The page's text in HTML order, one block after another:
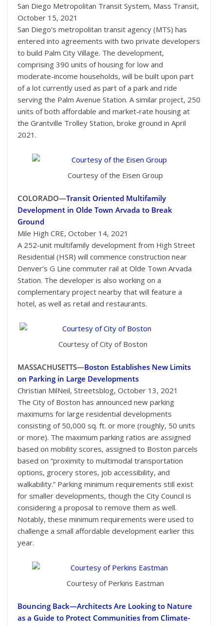
San Diego Metropolitan Transit System, Mass Transit,
October 15, 2021
San Diego’s metropolitan transit agency (MTS) has
entered into agreements with two private developers
to build Palm City Village. The development,
comprising 390 units of housing for low and
moderate-income households, will be built upon part
of a lot currently used as part of a park and ride
serving the Palm Avenue Station. A similar project, 250
units of both affordable and market-rate housing at
the Grantville Trolley Station, broke ground in April
2021.
Courtesy of the Eisen Group
COLORADO—Transit Oriented Multifamily
Development in Olde Town Arvada to Break
Ground
Mile High CRE, October 14, 2021
A 252-unit multifamily development from High Street
Residential (HSR) will commence construction near
Denver’s G Line commuter rail at Olde Town Arvada
Station. The developer is also working on a
complementary project nearby that will feature a
hotel, as well as retail and restaurants.
Courtesy of City of Boston
MASSACHUSETTS—Boston Establishes New Limits
on Parking in Large Developments
Christian MilNeil, Streetsblog, October 13, 2021
The City of Boston has announced new parking
maximums for large residential developments
consisting of 50,000 sq. ft. or more (roughly, 50 units
or more). The maximum parking ratios are assigned
based on mobility scores, assigned to Boston parcels
based on “proximity to multimodal transportation
options, grocery stores, job accessibility, and
walkability.” Parking minimum requirements still exist
for smaller developments, though the City Council is
considering a proposal to remove them as well.
Notably, these minimum requirements were used to
challenge a small affordable development earlier this
year.
Courtesy of Perkins Eastman
Bouncing Back—Architects Are Looking to Nature
as a Guide to Protect Communities from Climate-